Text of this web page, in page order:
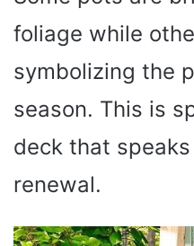
foliage while
symbolizing the
season. This is
deck that
renewal.